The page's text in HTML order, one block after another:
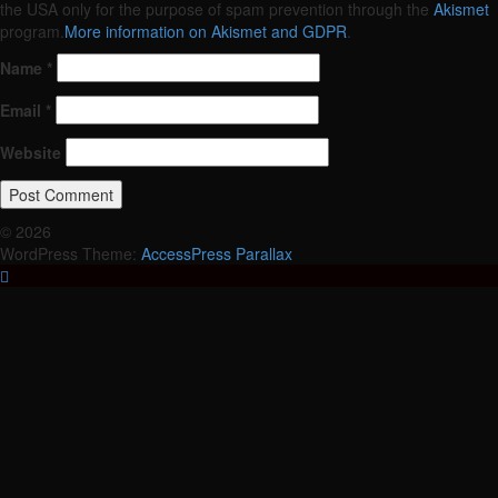
the USA only for the purpose of spam prevention through the Akismet
program.More information on Akismet and GDPR.
Name *
Email *
Website
© 2026
WordPress Theme: AccessPress Parallax